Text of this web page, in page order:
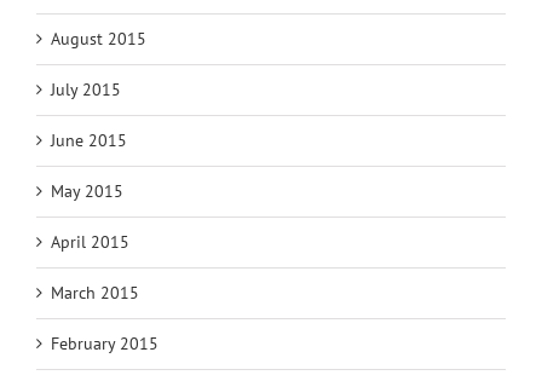
August 2015
July 2015
June 2015
May 2015
April 2015
March 2015
February 2015